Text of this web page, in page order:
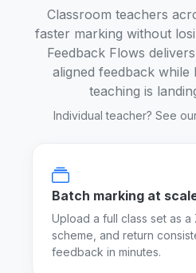
Classroom teachers
faster marking without
Feedback Flows
aligned feedback while
teaching is
Individual teacher? See
Batch marking at
Upload a full class set as a
scheme, and return
feedback in minutes.